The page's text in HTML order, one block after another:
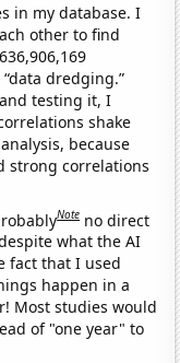
in my database. I
other to find
dredging.”
testing it, I
shake
because
strong correlations
Note no direct
what the AI
fact that I used
happen in a
Most studies would
of "one year" to